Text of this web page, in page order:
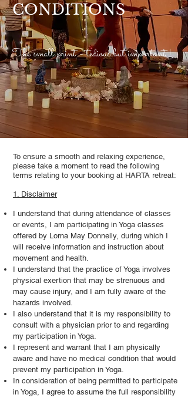
CONDITIONS
The small print - tedious but important !
To ensure a smooth and relaxing experience,
please take a moment to read the following
terms relating to your booking at HARTA retreat:
1. Disclaimer
I understand that during attendance of classes
or events, I am participating in Yoga classes
offered by Lorna May Donnelly, during which I
will receive information and instruction about
movement and health.
I understand that the practice of Yoga involves
physical exertion that may be strenuous and
may cause injury, and I am fully aware of the
hazards involved.
I also understand that it is my responsibility to
consult with a physician prior to and regarding
my participation in Yoga.
I represent and warrant that I am physically
aware and have no medical condition that would
prevent my participation in Yoga.
In consideration of being permitted to participate
in Yoga, I agree to assume the full responsibility